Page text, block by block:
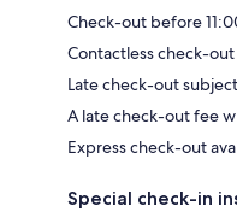
Check-out before
Contactless check-out
Late check-out
A late check-out fee
Express check-out
Special check-in